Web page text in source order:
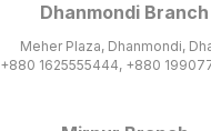
Dhanmondi Branch
Meher Plaza, Dhanmondi,
+880 1625555444, +880